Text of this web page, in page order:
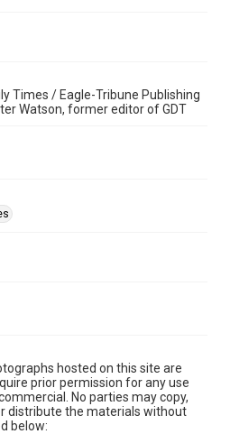
Times / Eagle-Tribune Publishing
Watson, former editor of GDT
hosted on this site are
prior permission for any use
No parties may copy,
distribute the materials without
below: